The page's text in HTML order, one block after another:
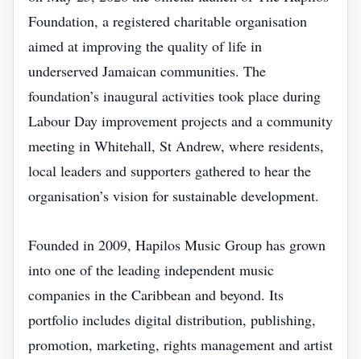
Foundation, a registered charitable organisation
aimed at improving the quality of life in
underserved Jamaican communities. The
foundation’s inaugural activities took place during
Labour Day improvement projects and a community
meeting in Whitehall, St Andrew, where residents,
local leaders and supporters gathered to hear the
organisation’s vision for sustainable development.
Founded in 2009, Hapilos Music Group has grown
into one of the leading independent music
companies in the Caribbean and beyond. Its
portfolio includes digital distribution, publishing,
promotion, marketing, rights management and artist